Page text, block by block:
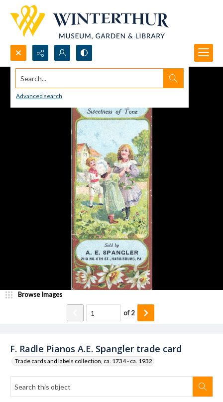
Search...
Advanced search
F. Radle Pianos A.E. Spangler trade card
Trade cards and labels collection, ca. 1734 - ca. 1932
Browse Images
of2